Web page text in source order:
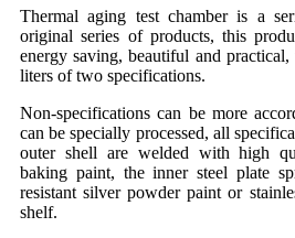
Thermal aging test chamber is a
original series of products, this
energy saving, beautiful and
liters of two specifications.
Non-specifications can be more
can be specially processed, all
outer shell are welded with high
baking paint, the inner steel plate
resistant silver powder paint or
shelf.